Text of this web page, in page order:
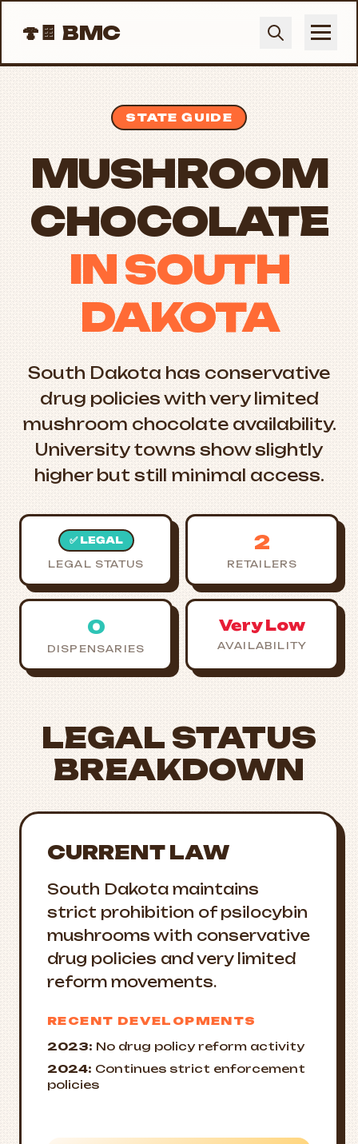
🍄🍫BMC
STATE GUIDE
MUSHROOM
CHOCOLATE
IN SOUTH
DAKOTA
South Dakota has conservative
drug policies with very limited
mushroom chocolate availability.
University towns show slightly
higher but still minimal access.
✅ LEGAL
LEGAL STATUS
2
RETAILERS
0
DISPENSARIES
Very Low
AVAILABILITY
LEGAL STATUS
BREAKDOWN
CURRENT LAW
South Dakota maintains
strict prohibition of psilocybin
mushrooms with conservative
drug policies and very limited
reform movements.
RECENT DEVELOPMENTS
2023: No drug policy reform activity
2024: Continues strict enforcement
policies